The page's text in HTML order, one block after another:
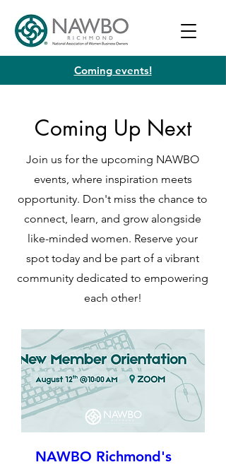
Coming events!
Coming Up Next
Join us for the upcoming NAWBO
events, where inspiration meets
opportunity. Don't miss the chance to
connect, learn, and grow alongside
like-minded women. Reserve your
spot today and be part of a vibrant
community dedicated to empowering
each other!
NAWBO Richmond's